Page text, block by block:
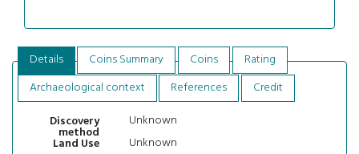
Details Coins Summary Coins
Rating
Archaeological context
References
Credit
Discovery
method
Unknown
Land Use
Unknown